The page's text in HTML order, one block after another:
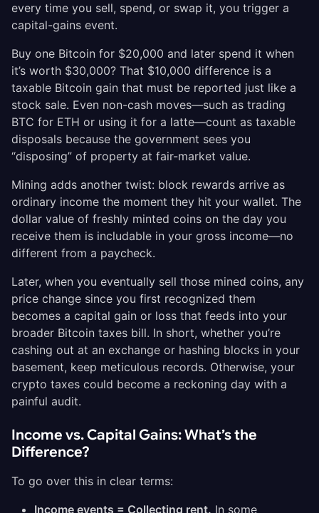
every time you sell, spend, or swap it, you trigger a
capital-gains event.
Buy one Bitcoin for $20,000 and later spend it when
it’s worth $30,000? That $10,000 difference is a
taxable Bitcoin gain that must be reported just like a
stock sale. Even non-cash moves—such as trading
BTC for ETH or using it for a latte—count as taxable
disposals because the government sees you
“disposing” of property at fair-market value.
Mining adds another twist: block rewards arrive as
ordinary income the moment they hit your wallet. The
dollar value of freshly minted coins on the day you
receive them is includable in your gross income—no
different from a paycheck.
Later, when you eventually sell those mined coins, any
price change since you first recognized them
becomes a capital gain or loss that feeds into your
broader Bitcoin taxes bill. In short, whether you’re
cashing out at an exchange or hashing blocks in your
basement, keep meticulous records. Otherwise, your
crypto taxes could become a reckoning day with a
painful audit.
Income vs. Capital Gains: What’s the
Difference?
To go over this in clear terms:
Income events = Collecting rent. In some